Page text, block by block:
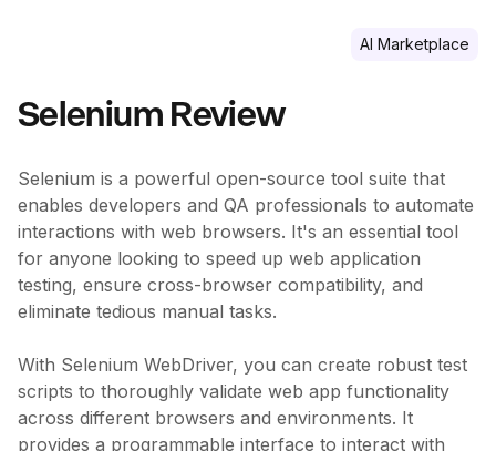
Al Marketplace
Selenium Review
Selenium is a powerful open-source tool suite that
enables developers and QA professionals to automate
interactions with web browsers. It's an essential tool
for anyone looking to speed up web application
testing, ensure cross-browser compatibility, and
eliminate tedious manual tasks.
With Selenium WebDriver, you can create robust test
scripts to thoroughly validate web app functionality
across different browsers and environments. It
provides a programmable interface to interact with